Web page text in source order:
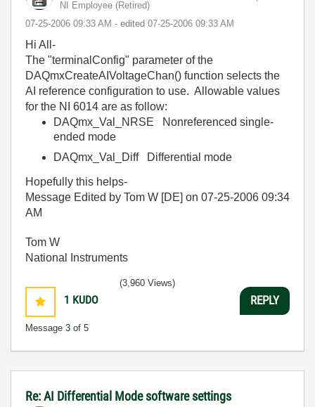
NI Employee (retired)
‎07-25-2006 09:33 AM - edited ‎07-25-2006 09:33 AM
Hi All-
The "terminalConfig" parameter of the
DAQmxCreateAIVoltageChan() function selects the
AI reference configuration to use. Allowable values
for the NI 6014 are as follow:
DAQmx_Val_NRSE Nonreferenced single-
ended mode
DAQmx_Val_Diff Differential mode
Hopefully this helps-
Message Edited by Tom W [DE] on 07-25-2006 09:34
AM
Tom W
National Instruments
1 KUDO
Message 3 of 5
(3,960 Views)
REPLY
Re: AI Differential Mode software settings